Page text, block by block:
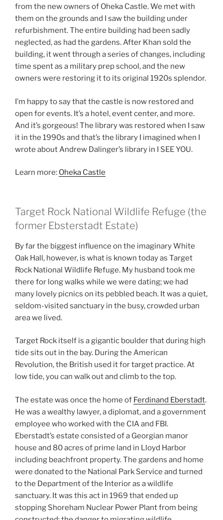
from the new owners of Oheka Castle. We met with
them on the grounds and I saw the building under
refurbishment. The entire building had been sadly
neglected, as had the gardens. After Khan sold the
building, it went through a series of changes, including
time spent as a military prep school, and the new
owners were restoring it to its original 1920s splendor.
I’m happy to say that the castle is now restored and
open for events. It’s a hotel, event center, and more.
And it’s gorgeous! The library was restored when I saw
it in the 1990s and that’s the library I imagined when I
wrote about Andrew Dalinger’s library in I SEE YOU.
Learn more: Oheka Castle
Target Rock National Wildlife Refuge (the
former Ebsterstadt Estate)
By far the biggest influence on the imaginary White
Oak Hall, however, is what is known today as Target
Rock National Wildlife Refuge. My husband took me
there for long walks while we were dating; we had
many lovely picnics on its pebbled beach. It was a quiet,
seldom-visited sanctuary in the busy, crowded urban
area we lived.
Target Rock itself is a gigantic boulder that during high
tide sits out in the bay. During the American
Revolution, the British used it for target practice. At
low tide, you can walk out and climb to the top.
The estate was once the home of Ferdinand Eberstadt.
He was a wealthy lawyer, a diplomat, and a government
employee who worked with the CIA and FBI.
Eberstadt’s estate consisted of a Georgian manor
house and 80 acres of prime land in Lloyd Harbor
including beachfront property. The gardens and home
were donated to the National Park Service and turned
to the Department of the Interior as a wildlife
sanctuary. It was this act in 1969 that ended up
stopping Shoreham Nuclear Power Plant from being